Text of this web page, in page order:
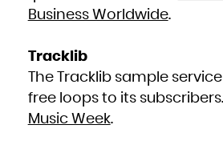
Business Worldwide.
Tracklib
The Tracklib sample
free loops to its subscribers.
Music Week.